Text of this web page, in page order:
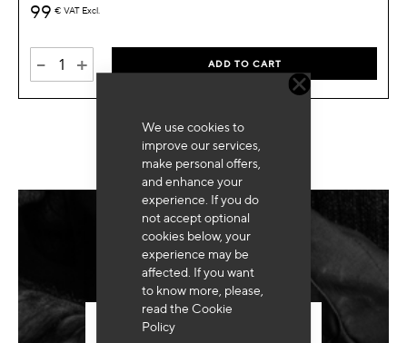
We use cookies to
improve our services,
make personal offers,
and enhance your
experience. If you do
not accept optional
cookies below, your
experience may be
affected. If you want
to know more, please,
read the Cookie
Policy
99 € VAT Excl.
- + ADD TO CART
Need for special equipment?
SEND US YOUR REQUEST